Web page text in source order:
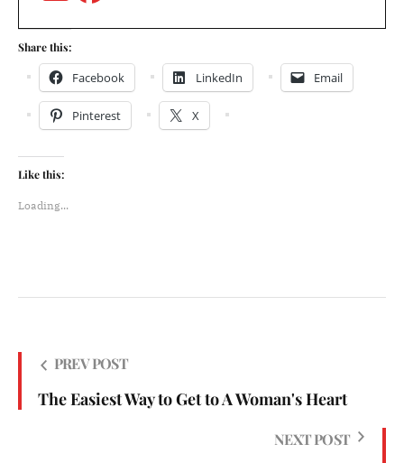
Share this:
Facebook LinkedIn Email
Pinterest X
Like this:
Loading...
PREV POST
The Easiest Way to Get to A Woman's Heart
NEXT POST